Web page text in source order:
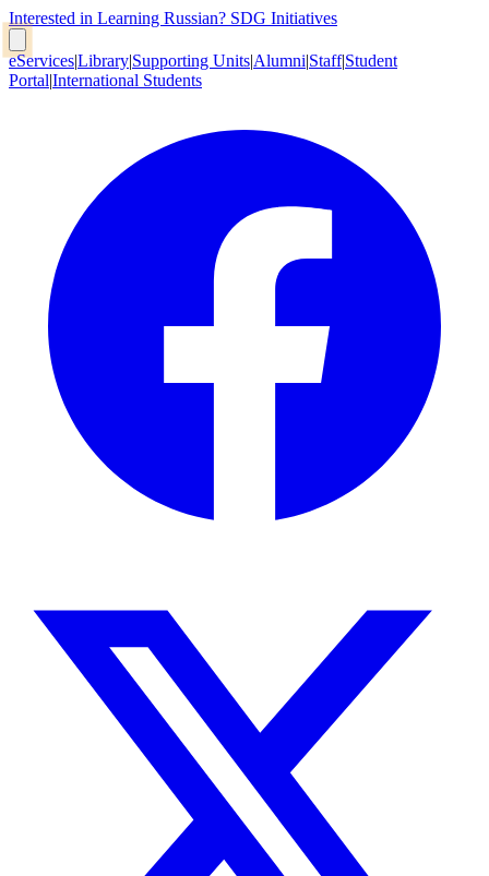
Interested in Learning Russian? SDG Initiatives
eServices|Library|Supporting Units|Alumni|Staff|Student
Portal|International Students